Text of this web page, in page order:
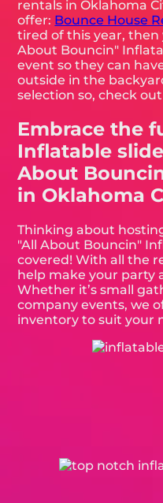
rentals in Oklahoma
offer: Bounce House
tired of this year,
About Bouncin"
event so they can
outside in the
selection so, check
Embrace the
Inflatable
About
in Oklahoma
Thinking about
"All About Bouncin"
covered! With all the
help make your party
Whether it’s small
company events, we
inventory to suit your